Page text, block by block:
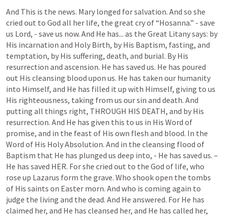
And This is the news. Mary longed for salvation. And so she
cried out to God all her life, the great cry of “Hosanna.” - save
us Lord, - save us now. And He has... as the Great Litany says: by
His incarnation and Holy Birth, by His Baptism, fasting, and
temptation, by His suffering, death, and burial. By His
resurrection and ascension. He has saved us. He has poured
out His cleansing blood upon us. He has taken our humanity
into Himself, and He has filled it up with Himself, giving to us
His righteousness, taking from us our sin and death. And
putting all things right, THROUGH HIS DEATH, and by His
resurrection. And He has given this to us in His Word of
promise, and in the feast of His own flesh and blood. In the
Word of His Holy Absolution. And in the cleansing flood of
Baptism that He has plunged us deep into, - He has saved us. –
He has saved HER. For she cried out to the God of life, who
rose up Lazarus form the grave. Who shook open the tombs
of His saints on Easter morn. And who is coming again to
judge the living and the dead. And He answered. For He has
claimed her, and He has cleansed her, and He has called her,